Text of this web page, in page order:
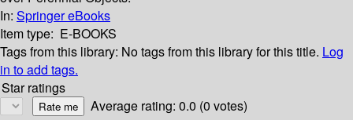
In: Springer eBooks
Item type: E-BOOKS
Tags from this library: No tags from this library for this title. Log
in to add tags.
Star ratings
Average rating: 0.0 (0 votes)